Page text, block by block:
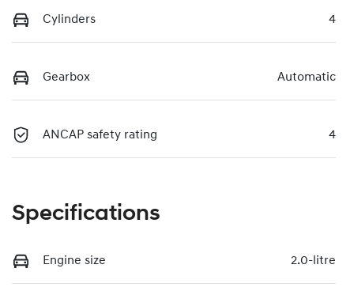
Cylinders 4
Gearbox Automatic
ANCAP safety rating 4
Specifications
Engine size 2.0-litre